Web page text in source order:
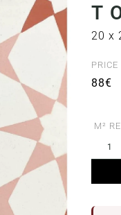
20 x
PRICE
88€
M²